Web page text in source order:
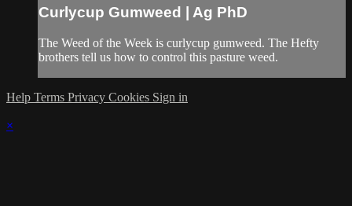
Curlycup Gumweed | Ag PhD
The Weed of the Week is curlycup gumweed. The Hefty
brothers tell us how to control this pasture weed.
Help Terms Privacy Cookies Sign in
×